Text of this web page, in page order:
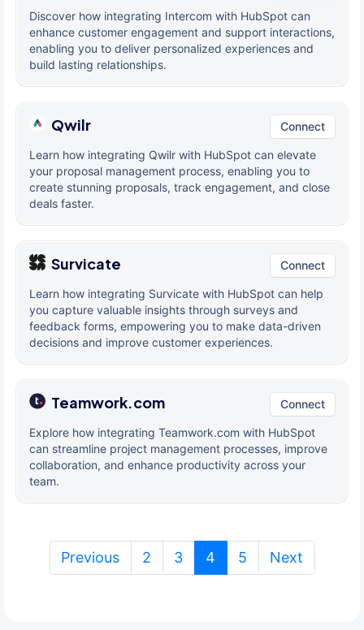
Discover how integrating Intercom with HubSpot can
enhance customer engagement and support interactions,
enabling you to deliver personalized experiences and
build lasting relationships.
Qwilr Connect
Learn how integrating Qwilr with HubSpot can elevate
your proposal management process, enabling you to
create stunning proposals, track engagement, and close
deals faster.
Survicate Connect
Learn how integrating Survicate with HubSpot can help
you capture valuable insights through surveys and
feedback forms, empowering you to make data-driven
decisions and improve customer experiences.
Teamwork.com Connect
Explore how integrating Teamwork.com with HubSpot
can streamline project management processes, improve
collaboration, and enhance productivity across your
team.
Previous 2 3 4 (current)
5 Next